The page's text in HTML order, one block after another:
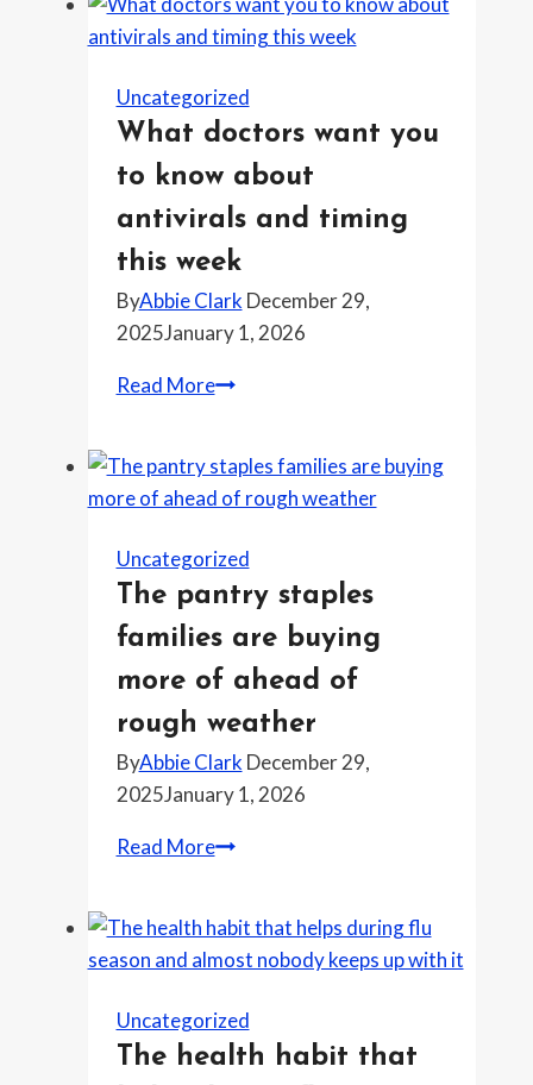
Uncategorized
What doctors want you
to know about
antivirals and timing
this week
ByAbbie Clark December 29,
2025January 1, 2026
Read MoreWhat
you
to
about
antivirals
and
timing
week
Uncategorized
The pantry staples
families are buying
more of ahead of
rough weather
ByAbbie Clark December 29,
2025January 1, 2026
Read MoreThe
families
are
more
of
Uncategorized
The health habit that